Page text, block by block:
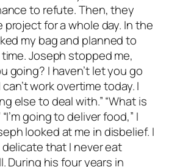
to refute. Then, they
for a whole day. In the
my bag and planned to
Joseph stopped me,
going? I haven’t let you go
can’t work overtime today. I
else to deal with.” “What is
going to deliver food,” I
looked at me in disbelief. I
that I never eat
During his four years in